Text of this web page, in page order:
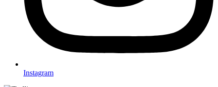
Instagram